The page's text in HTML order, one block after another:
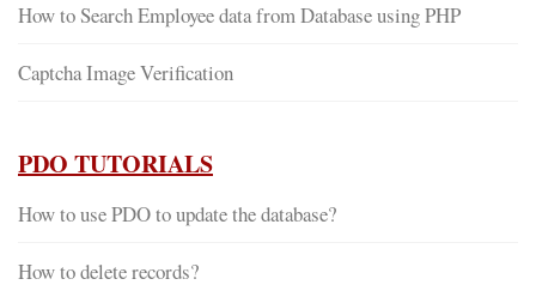
How to Search Employee data from Database using PHP
Captcha Image Verification
PDO TUTORIALS
How to use PDO to update the database?
How to delete records?